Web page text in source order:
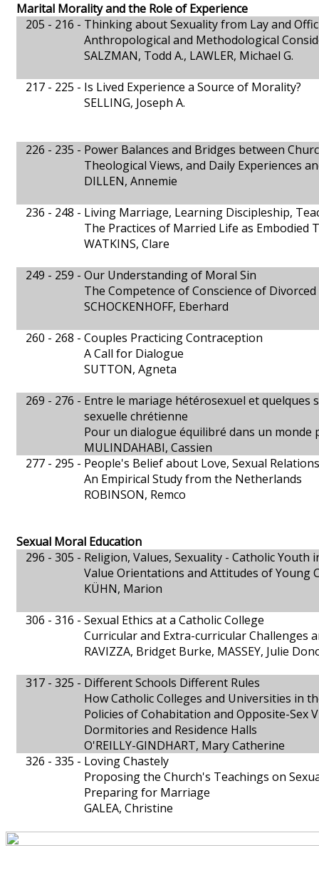
Marital Morality and the Role of Experience
205 - 216 - Thinking about Sexuality from Lay and
Anthropological and Methodological
SALZMAN, Todd A., LAWLER, Michael G.
217 - 225 - Is Lived Experience a Source of Morality?
SELLING, Joseph A.
226 - 235 - Power Balances and Bridges between
Theological Views, and Daily Experiences
DILLEN, Annemie
236 - 248 - Living Marriage, Learning Discipleship,
The Practices of Married Life as Embodied
WATKINS, Clare
249 - 259 - Our Understanding of Moral Sin
The Competence of Conscience of
SCHOCKENHOFF, Eberhard
260 - 268 - Couples Practicing Contraception
A Call for Dialogue
SUTTON, Agneta
269 - 276 - Entre le mariage hétérosexuel et quelques
sexuelle chrétienne
Pour un dialogue équilibré dans un monde
MULINDAHABI, Cassien
277 - 295 - People's Belief about Love, Sexual
An Empirical Study from the Netherlands
ROBINSON, Remco
Sexual Moral Education
296 - 305 - Religion, Values, Sexuality - Catholic Youth
Value Orientations and Attitudes of Young
KÜHN, Marion
306 - 316 - Sexual Ethics at a Catholic College
Curricular and Extra-curricular Challenges
RAVIZZA, Bridget Burke, MASSEY, Julie
317 - 325 - Different Schools Different Rules
How Catholic Colleges and Universities in
Policies of Cohabitation and Opposite-Sex
Dormitories and Residence Halls
O'REILLY-GINDHART, Mary Catherine
326 - 335 - Loving Chastely
Proposing the Church's Teachings on
Preparing for Marriage
GALEA, Christine